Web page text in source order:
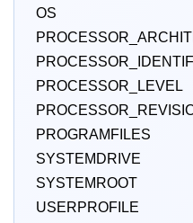
OS
PROCESSOR_LEVEL
PROGRAMFILES
SYSTEMDRIVE
SYSTEMROOT
USERPROFILE